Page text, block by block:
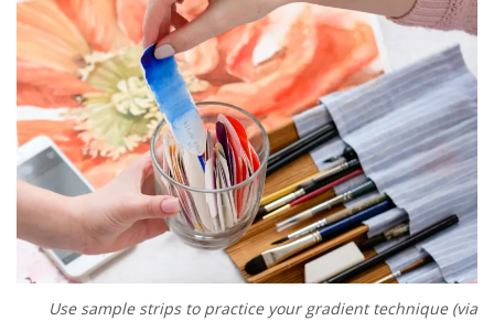
Use sample strips to practice your gradient technique (via